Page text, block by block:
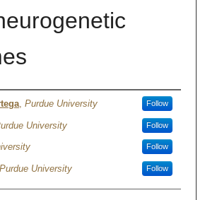
, Purdue University Follow
University Follow
Follow
Purdue University Follow